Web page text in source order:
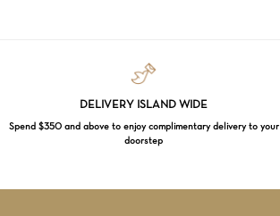
DELIVERY ISLAND WIDE
Spend $350 and above to enjoy complimentary delivery to your
doorstep